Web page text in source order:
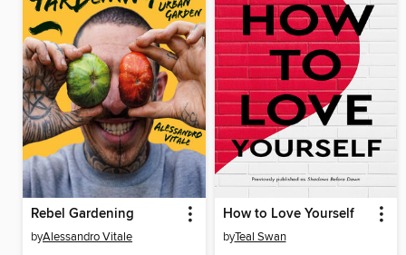
Rebel Gardening
byAlessandro Vitale
How to Love Yourself
byTeal Swan